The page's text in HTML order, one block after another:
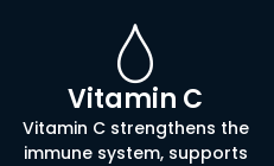
Vitamin C
Vitamin C strengthens the
immune system, supports